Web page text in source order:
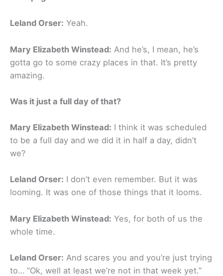
Leland Orser: Yeah.
Mary Elizabeth Winstead: And he’s, I mean, he’s
gotta go to some crazy places in that. It’s pretty
amazing.
Was it just a full day of that?
Mary Elizabeth Winstead: I think it was scheduled
to be a full day and we did it in half a day, didn’t
we?
Leland Orser: I don’t even remember. But it was
looming. It was one of those things that it looms.
Mary Elizabeth Winstead: Yes, for both of us the
whole time.
Leland Orser: And scares you and you’re just trying
to… “Ok, well at least we’re not in that week yet.”